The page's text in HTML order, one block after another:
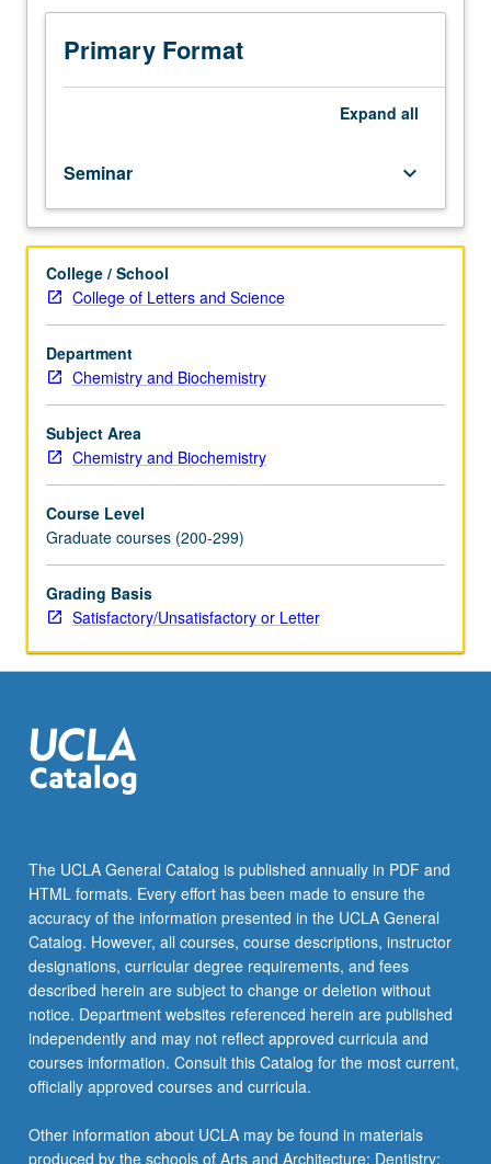
by
outside
speakers,
graduate
and
faculty/staff
from
diverse
scientists.
May
be
repeated
for
S/U
or
letter
Primary Format
Expand all
Seminar keyboard_arrow_down
College / School
College of Letters and Science
Department
Chemistry and Biochemistry
Subject Area
Chemistry and Biochemistry
Course Level
Graduate courses (200-299)
Grading Basis
Satisfactory/Unsatisfactory or Letter
The UCLA General Catalog is published annually in PDF and
HTML formats. Every effort has been made to ensure the
accuracy of the information presented in the UCLA General
Catalog. However, all courses, course descriptions, instructor
designations, curricular degree requirements, and fees
described herein are subject to change or deletion without
notice. Department websites referenced herein are published
independently and may not reflect approved curricula and
courses information. Consult this Catalog for the most current,
officially approved courses and curricula.
Other information about UCLA may be found in materials
produced by the schools of Arts and Architecture; Dentistry;